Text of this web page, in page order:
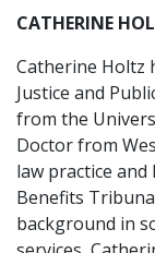
CATHERINE
Catherine Holtz
Justice and
from the
Doctor from
law practice
Benefits
background in